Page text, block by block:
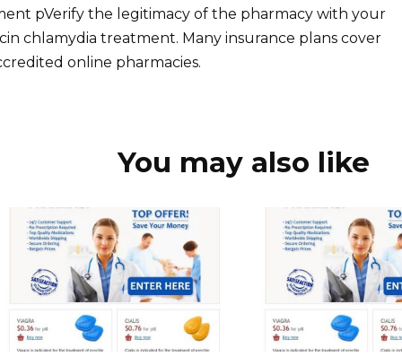
pVerify the legitimacy of the pharmacy with your
chlamydia treatment. Many insurance plans cover
online pharmacies.
You may also like